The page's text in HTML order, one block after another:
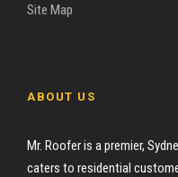
Site Map
ABOUT US
Mr. Roofer is a premier,
caters to residential